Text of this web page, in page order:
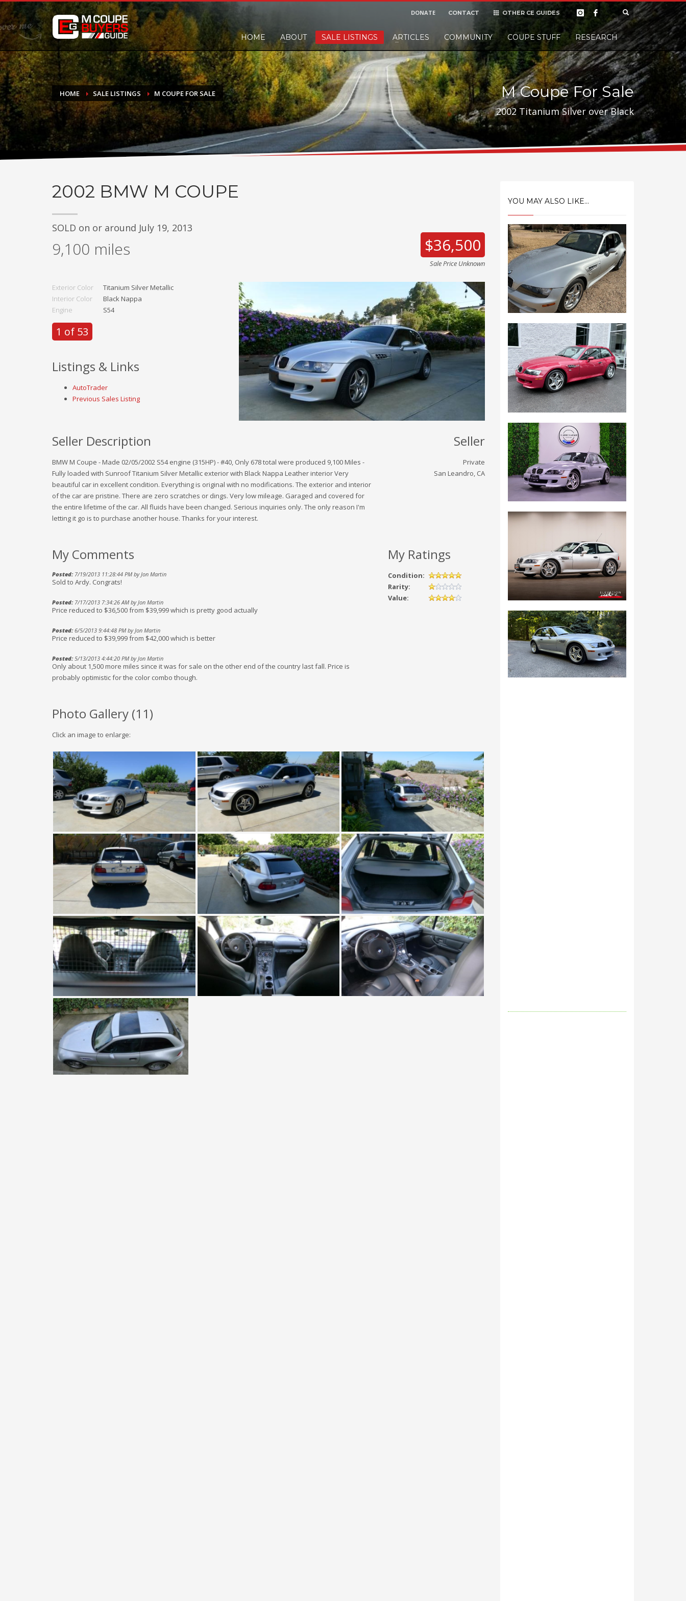
DONATE
If you have had success finding or selling a BMW M Coupe and would like to leave a small finders or sellers fee, of course we'll accept it, but
do not feel in any way obligated. We love what we do!
Donate
OTHER CE GUIDES
DONATE CONTACT
HOME ABOUT SALE LISTINGS ARTICLES COMMUNITY COUPE STUFF RESEARCH
HOME SALE LISTINGS M COUPE FOR SALE M Coupe For Sale
2002 Titanium Silver over Black
2002 BMW M COUPE
SOLD on or around July 19, 2013
9,100 miles $36,500
Sale Price Unknown
Exterior Color
Titanium Silver Metallic
Interior Color
Black Nappa
Engine
S54
1 of 53
Listings & Links
AutoTrader
Previous Sales Listing
Seller Description
BMW M Coupe - Made 02/05/2002 S54 engine (315HP) - #40, Only 678 total were produced 9,100 Miles -
Fully loaded with Sunroof Titanium Silver Metallic exterior with Black Nappa Leather interior Very
beautiful car in excellent condition. Everything is original with no modifications. The exterior and interior
of the car are pristine. There are zero scratches or dings. Very low mileage. Garaged and covered for
the entire lifetime of the car. All fluids have been changed. Serious inquiries only. The only reason I'm
letting it go is to purchase another house. Thanks for your interest.
Seller
Private
San Leandro, CA
My Ratings
Condition:
Rarity:
Value:
My Comments
Posted:7/19/2013 11:28:44 PM by Jon Martin
Sold to Ardy. Congrats!
Posted:7/17/2013 7:34:26 AM by Jon Martin
Price reduced to $36,500 from $39,999 which is pretty good actually
Posted:6/5/2013 9:44:48 PM by Jon Martin
Price reduced to $39,999 from $42,000 which is better
Posted:5/13/2013 4:44:20 PM by Jon Martin
Only about 1,500 more miles since it was for sale on the other end of the country last fall. Price is
probably optimistic for the color combo though.
Photo Gallery (11)
Click an image to enlarge:
YOU MAY ALSO LIKE...